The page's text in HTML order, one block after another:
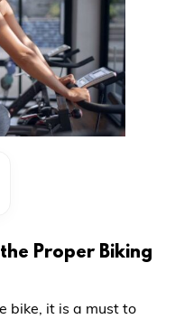
Proper Biking
bike, it is a must to